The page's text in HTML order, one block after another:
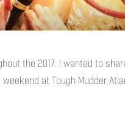
the 2017. I wanted to
at Tough Mudder